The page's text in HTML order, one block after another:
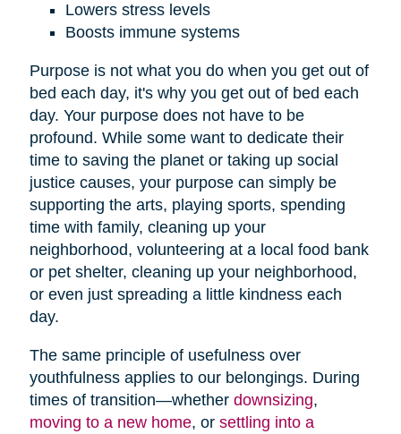
Lowers stress levels
Boosts immune systems
Purpose is not what you do when you get out of
bed each day, it's why you get out of bed each
day. Your purpose does not have to be
profound. While some want to dedicate their
time to saving the planet or taking up social
justice causes, your purpose can simply be
supporting the arts, playing sports, spending
time with family, cleaning up your
neighborhood, volunteering at a local food bank
or pet shelter, cleaning up your neighborhood,
or even just spreading a little kindness each
day.
The same principle of usefulness over
youthfulness applies to our belongings. During
times of transition—whether downsizing,
moving to a new home, or settling into a